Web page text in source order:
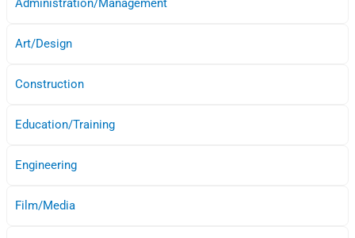
Administration/Management
Art/Design
Construction
Education/Training
Engineering
Film/Media